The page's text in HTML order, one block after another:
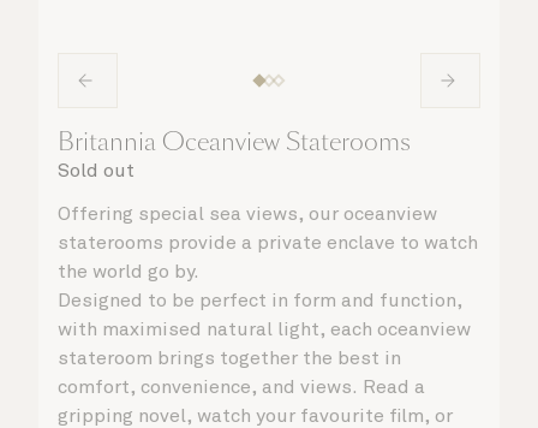
Britannia Oceanview Staterooms
Sold out
Offering special sea views, our oceanview
staterooms provide a private enclave to watch
the world go by.
Designed to be perfect in form and function,
with maximised natural light, each oceanview
stateroom brings together the best in
comfort, convenience, and views. Read a
gripping novel, watch your favourite film, or